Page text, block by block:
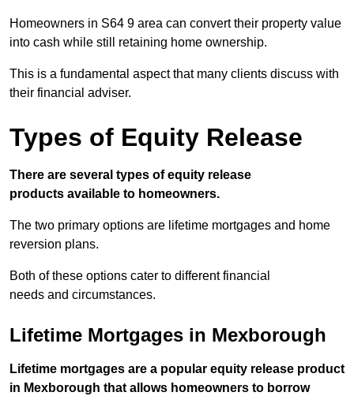
Homeowners in S64 9 area can convert their property value
into cash while still retaining home ownership.
This is a fundamental aspect that many clients discuss with
their financial adviser.
Types of Equity Release
There are several types of equity release
products available to homeowners.
The two primary options are lifetime mortgages and home
reversion plans.
Both of these options cater to different financial
needs and circumstances.
Lifetime Mortgages in Mexborough
Lifetime mortgages are a popular equity release product
in Mexborough that allows homeowners to borrow